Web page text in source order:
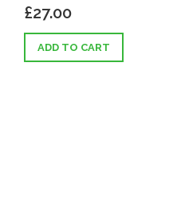
£27.00
ADD TO CART